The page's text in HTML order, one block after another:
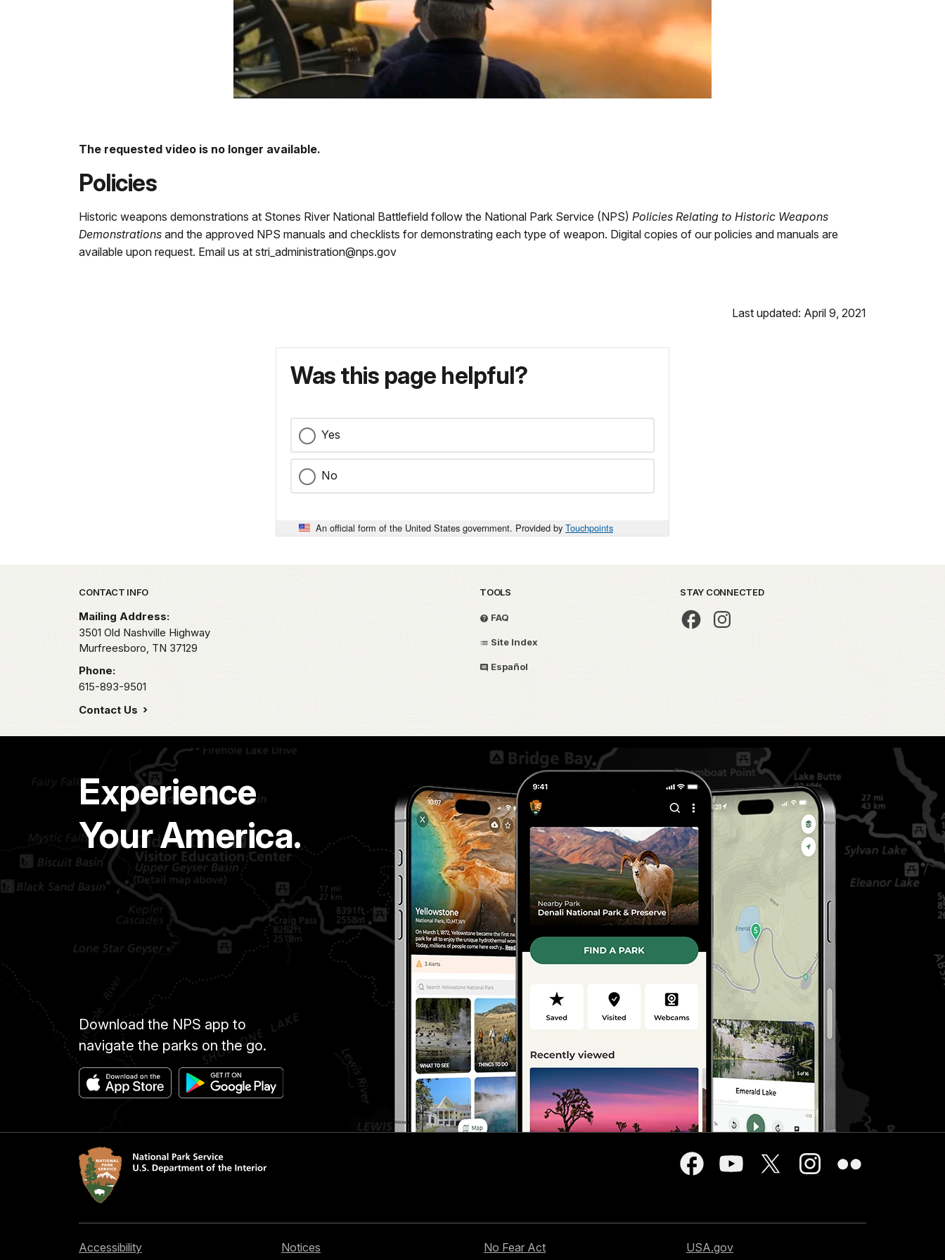
The requested video is no longer available.
Policies
Historic weapons demonstrations at Stones River National Battlefield follow the National Park Service (NPS) Policies Relating to Historic Weapons
Demonstrations and the approved NPS manuals and checklists for demonstrating each type of weapon. Digital copies of our policies and manuals are
available upon request. Email us at stri_administration@nps.gov
Last updated: April 9, 2021
Was this page helpful?
Yes
No
An official form of the United States government. Provided by Touchpoints
Park footer
CONTACT INFO
Mailing Address:
3501 Old Nashville Highway
Murfreesboro, TN 37129
Phone:
615-893-9501
Contact Us
TOOLS
FAQ
Site Index
Español
STAY CONNECTED
Experience
Your America.
Download the NPS app to
navigate the parks on the go.
Accessibility
Notices
No Fear Act
USA.gov